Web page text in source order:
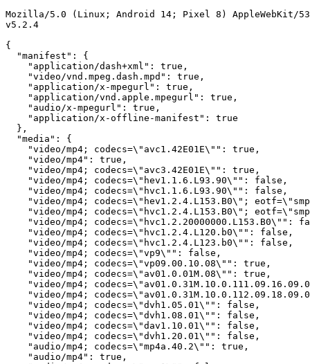
Mozilla/5.0 (Linux; Android 14; Pixel 8) AppleWebKit/
v5.2.4
{
  "manifest": {
    "application/dash+xml": true,
    "video/vnd.mpeg.dash.mpd": true,
    "application/x-mpegurl": true,
    "application/vnd.apple.mpegurl": true,
    "audio/x-mpegurl": true,
    "application/x-offline-manifest": true
  },
  "media": {
    "video/mp4; codecs=\"avc1.42E01E\"": true,
    "video/mp4": true,
    "video/mp4; codecs=\"avc3.42E01E\"": true,
    "video/mp4; codecs=\"hev1.1.6.L93.90\"": false,
    "video/mp4; codecs=\"hvc1.1.6.L93.90\"": false,
"video/mp4; codecs=\"hev1.2.4.L153.B0\";
"video/mp4; codecs=\"hvc1.2.4.L153.B0\";
"video/mp4; codecs=\"hvc1.2.20000000.L153.B0\"":
    "video/mp4; codecs=\"hvc1.2.4.L120.b0\"": false,
    "video/mp4; codecs=\"hvc1.2.4.L123.b0\"": false,
    "video/mp4; codecs=\"vp9\"": false,
    "video/mp4; codecs=\"vp09.00.10.08\"": true,
    "video/mp4; codecs=\"av01.0.01M.08\"": true,
"video/mp4;
"video/mp4;
    "video/mp4; codecs=\"dvh1.05.01\"": false,
    "video/mp4; codecs=\"dvh1.08.01\"": false,
    "video/mp4; codecs=\"dav1.10.01\"": false,
    "video/mp4; codecs=\"dvh1.20.01\"": false,
    "audio/mp4; codecs=\"mp4a.40.2\"": true,
    "audio/mp4": true,